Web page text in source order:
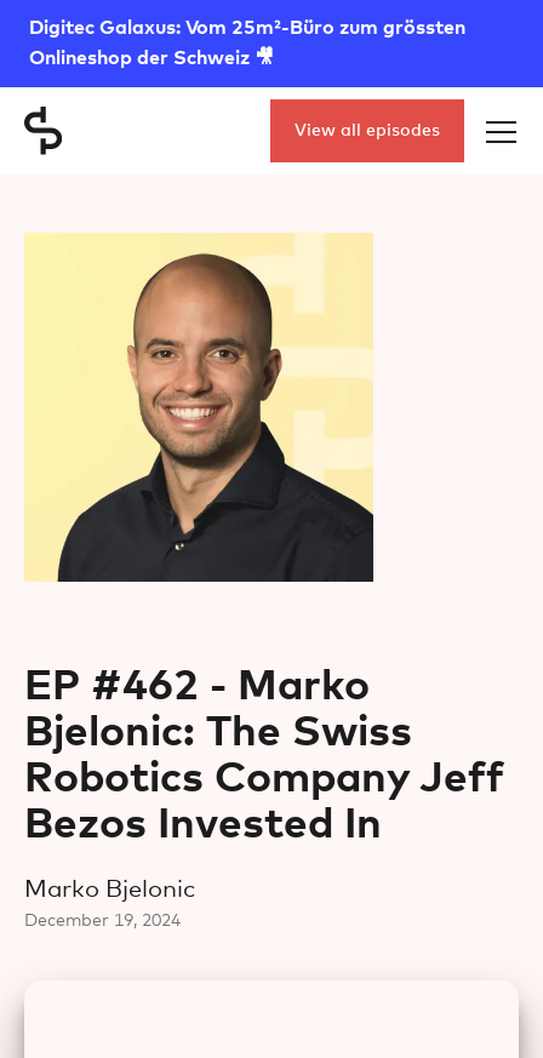
Digitec Galaxus: Vom 25m²-Büro zum grössten
Onlineshop der Schweiz 🎥
View all episodes
EP #462 - Marko
Bjelonic: The Swiss
Robotics Company Jeff
Bezos Invested In
Marko Bjelonic
December 19, 2024